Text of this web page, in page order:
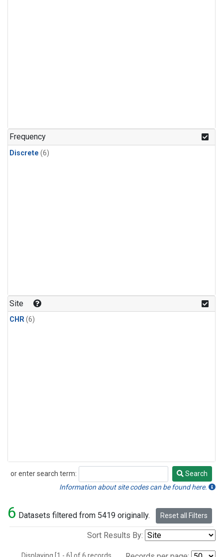
Frequency
Discrete (6)
Site
CHR(6)
or enter search term:
Search
Search
Information about site codes can be found here.
6 Datasets filtered from 5419 originally. Reset all Filters
Sort Results By: